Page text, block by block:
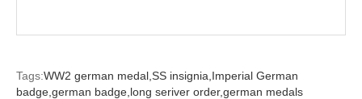
Tags:WW2 german medal, SS insignia, Imperial German
badge, german badge, long seriver order,german medals